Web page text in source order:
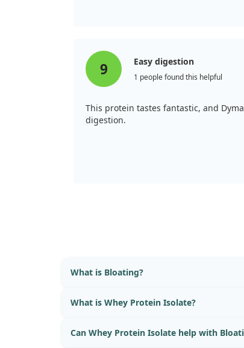
9 Easy digestion
1 people found this helpful
This protein tastes fantastic, and
digestion.
What is Bloating?
What is Whey Protein Isolate?
Can Whey Protein Isolate help with